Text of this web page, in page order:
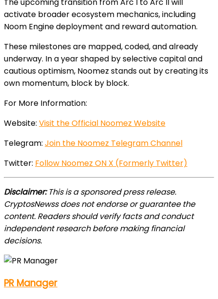
The upcoming transition from Arc I to Arc II will
activate broader ecosystem mechanics, including
Noom Engine deployment and reward automation.
These milestones are mapped, coded, and already
underway. In a year shaped by selective capital and
cautious optimism, Noomez stands out by creating its
own momentum, block by block.
For More Information:
Website: Visit the Official Noomez Website
Telegram: Join the Noomez Telegram Channel
Twitter: Follow Noomez ON X (Formerly Twitter)
Disclaimer:This is a sponsored press release.
CryptosNewss does not endorse or guarantee the
content. Readers should verify facts and conduct
independent research before making financial
decisions.
PR Manager